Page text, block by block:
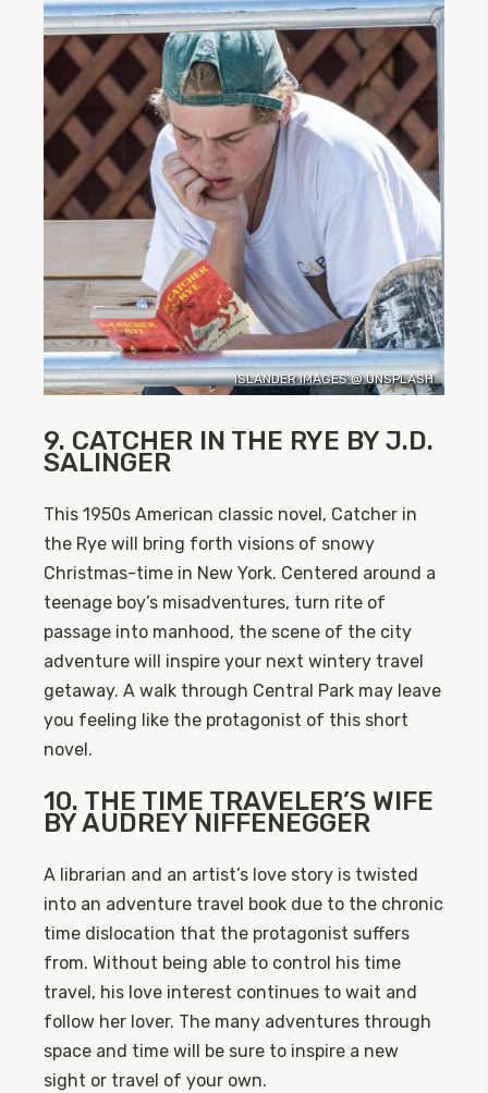
ISLANDER IMAGES @ UNSPLASH
9. CATCHER IN THE RYE BY J.D.
SALINGER
This 1950s American classic novel, Catcher in
the Rye will bring forth visions of snowy
Christmas-time in New York. Centered around a
teenage boy’s misadventures, turn rite of
passage into manhood, the scene of the city
adventure will inspire your next wintery travel
getaway. A walk through Central Park may leave
you feeling like the protagonist of this short
novel.
10. THE TIME TRAVELER’S WIFE
BY AUDREY NIFFENEGGER
A librarian and an artist’s love story is twisted
into an adventure travel book due to the chronic
time dislocation that the protagonist suffers
from. Without being able to control his time
travel, his love interest continues to wait and
follow her lover. The many adventures through
space and time will be sure to inspire a new
sight or travel of your own.